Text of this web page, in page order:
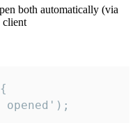
both automatically (via
client
opened');